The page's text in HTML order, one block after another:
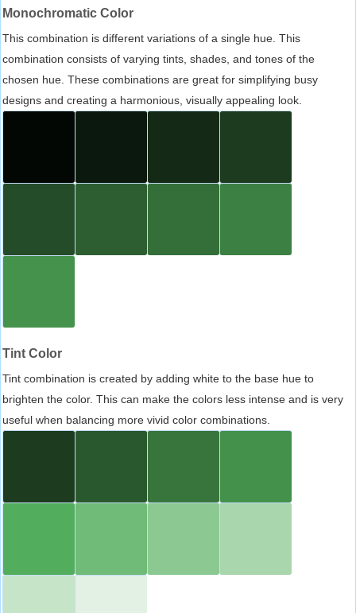
Monochromatic Color
This combination is different variations of a single hue. This
combination consists of varying tints, shades, and tones of the
chosen hue. These combinations are great for simplifying busy
designs and creating a harmonious, visually appealing look.
Tint Color
Tint combination is created by adding white to the base hue to
brighten the color. This can make the colors less intense and is very
useful when balancing more vivid color combinations.